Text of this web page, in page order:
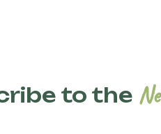
to the